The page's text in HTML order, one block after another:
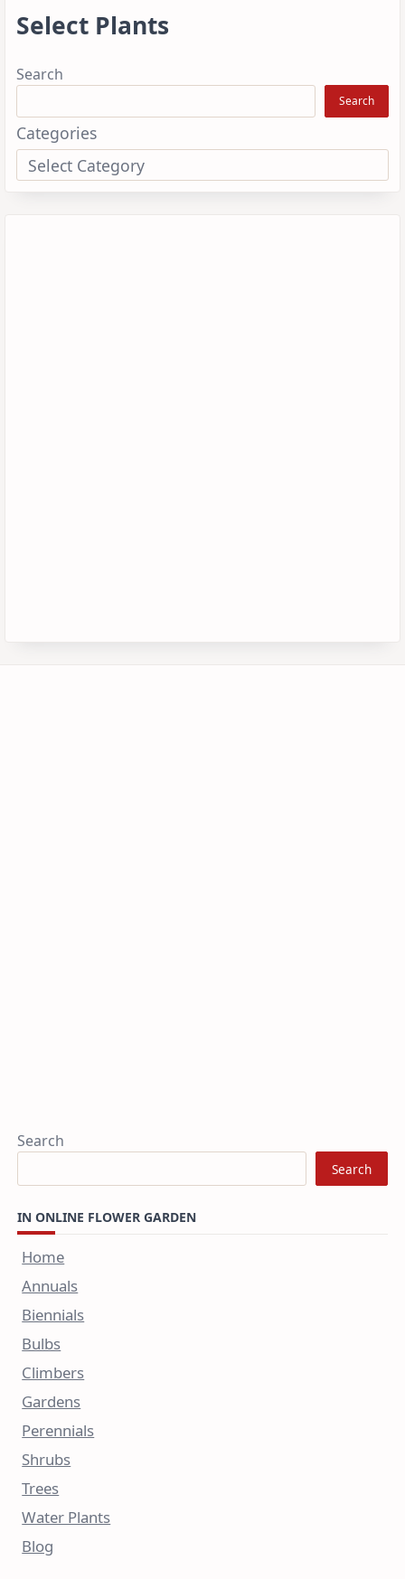
Select Plants
Search
Search
Categories
Search
Search
IN ONLINE FLOWER GARDEN
Home
Annuals
Biennials
Bulbs
Climbers
Gardens
Perennials
Shrubs
Trees
Water Plants
Blog